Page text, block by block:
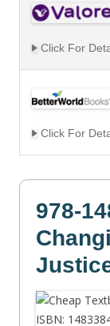
Click For
Click For
978-